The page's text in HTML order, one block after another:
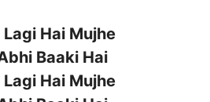
Lagi Hai Mujhe
Baaki Hai
Lagi Hai Mujhe